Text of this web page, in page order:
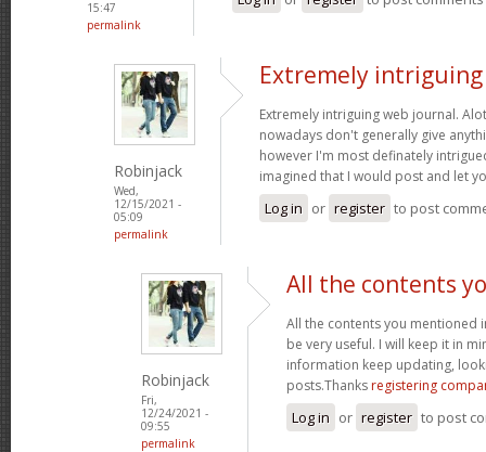
15:47
permalink
Robinjack
Wed,
12/15/2021 -
05:09
permalink
Extremely
Extremely intriguing web journal.
nowadays don't generally give
however I'm most definately
imagined that I would post and let
Log in or register to post
Robinjack
Fri,
12/24/2021 -
09:55
permalink
All the contents
All the contents you mentioned
be very useful. I will keep it in
information keep updating,
posts.Thanks registering
Log in or register to post